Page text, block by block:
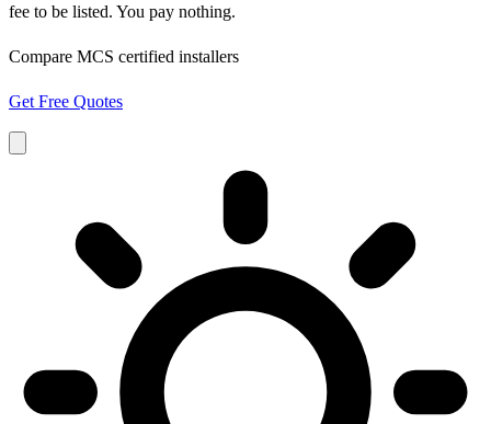
fee to be listed. You pay nothing.
Compare MCS certified installers
Get Free Quotes